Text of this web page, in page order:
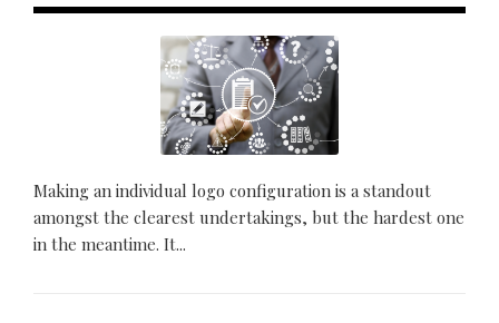
Making an individual logo configuration is a standout
amongst the clearest undertakings, but the hardest one
in the meantime. It...